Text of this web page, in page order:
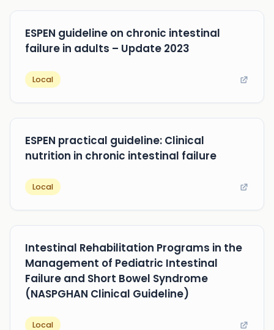
ESPEN guideline on chronic intestinal
failure in adults – Update 2023
Local
ESPEN practical guideline: Clinical
nutrition in chronic intestinal failure
Local
Intestinal Rehabilitation Programs in the
Management of Pediatric Intestinal
Failure and Short Bowel Syndrome
(NASPGHAN Clinical Guideline)
Local